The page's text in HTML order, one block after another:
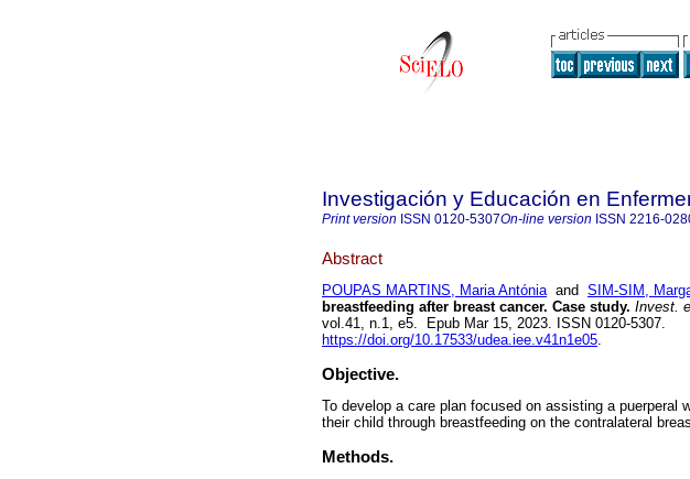
Investigación y Educación en
Print version ISSN 0120-5307On-line version ISSN 2216-
Abstract
POUPAS MARTINS, Maria Antóniaand SIM-SIM,
breastfeeding after breast cancer. Case study. Invest.
vol.41, n.1, e5. Epub Mar 15, 2023. ISSN 0120-5307.
https://doi.org/10.17533/udea.iee.v41n1e05.
Objective.
To develop a care plan focused on assisting a puerperal
their child through breastfeeding on the contralateral
Methods.